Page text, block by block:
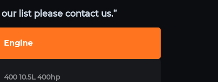
list please contact us.”
Engine
400 10.5L 400hp